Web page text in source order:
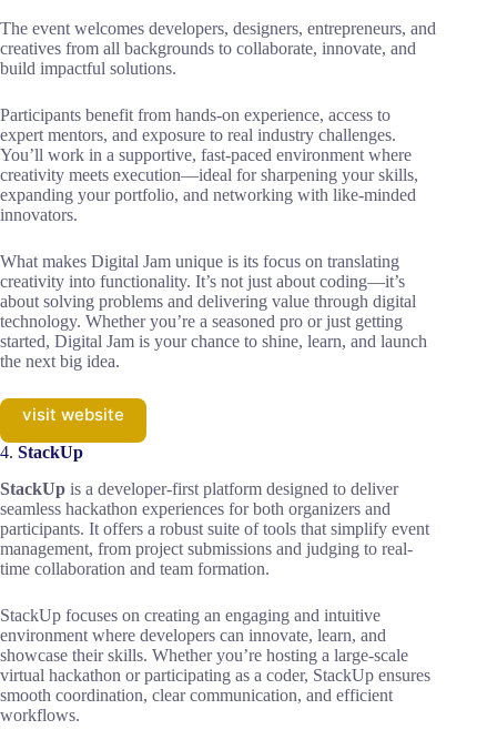
The event welcomes developers, designers, entrepreneurs, and
creatives from all backgrounds to collaborate, innovate, and
build impactful solutions.
Participants benefit from hands-on experience, access to
expert mentors, and exposure to real industry challenges.
You’ll work in a supportive, fast-paced environment where
creativity meets execution—ideal for sharpening your skills,
expanding your portfolio, and networking with like-minded
innovators.
What makes Digital Jam unique is its focus on translating
creativity into functionality. It’s not just about coding—it’s
about solving problems and delivering value through digital
technology. Whether you’re a seasoned pro or just getting
started, Digital Jam is your chance to shine, learn, and launch
the next big idea.
visit website
4. StackUp
StackUp is a developer-first platform designed to deliver
seamless hackathon experiences for both organizers and
participants. It offers a robust suite of tools that simplify event
management, from project submissions and judging to real-
time collaboration and team formation.
StackUp focuses on creating an engaging and intuitive
environment where developers can innovate, learn, and
showcase their skills. Whether you’re hosting a large-scale
virtual hackathon or participating as a coder, StackUp ensures
smooth coordination, clear communication, and efficient
workflows.